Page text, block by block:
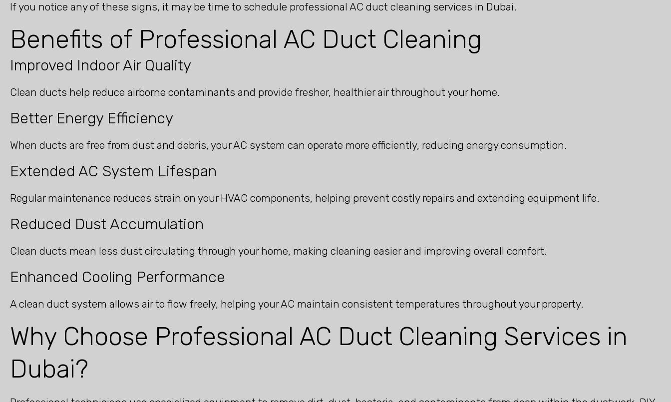
If you notice any of these signs, it may be time to schedule professional AC duct cleaning services in Dubai.
Benefits of Professional AC Duct Cleaning
Improved Indoor Air Quality
Clean ducts help reduce airborne contaminants and provide fresher, healthier air throughout your home.
Better Energy Efficiency
When ducts are free from dust and debris, your AC system can operate more efficiently, reducing energy consumption.
Extended AC System Lifespan
Regular maintenance reduces strain on your HVAC components, helping prevent costly repairs and extending equipment life.
Reduced Dust Accumulation
Clean ducts mean less dust circulating through your home, making cleaning easier and improving overall comfort.
Enhanced Cooling Performance
A clean duct system allows air to flow freely, helping your AC maintain consistent temperatures throughout your property.
Why Choose Professional AC Duct Cleaning Services in
Dubai?